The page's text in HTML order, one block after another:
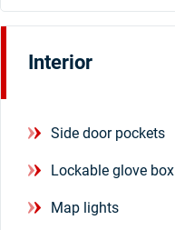
Interior
Side door pockets
Lockable glove box
Map lights